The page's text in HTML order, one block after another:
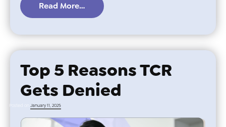
Read More…
Top 5 Reasons TCR
Gets Denied
Posted on January 11, 2025